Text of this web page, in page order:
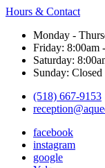
Hours & Contact
Monday -
Friday: 8:00am
Saturday:
Sunday: Closed
(518) 667-9153
facebook
instagram
google